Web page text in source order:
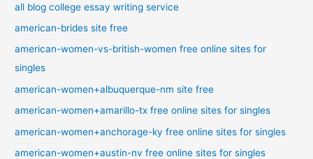
all blog college essay writing service
american-brides site free
american-women-vs-british-women free online sites for
singles
american-women+albuquerque-nm site free
american-women+amarillo-tx free online sites for singles
american-women+anchorage-ky free online sites for singles
american-women+austin-nv free online sites for singles